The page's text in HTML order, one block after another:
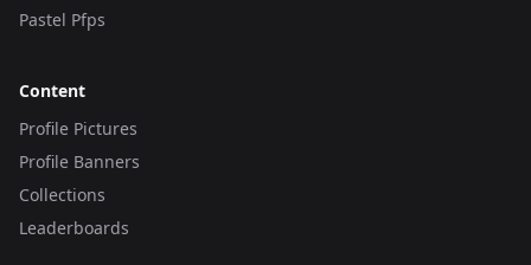
Pastel Pfps
Content
Profile Pictures
Profile Banners
Collections
Leaderboards